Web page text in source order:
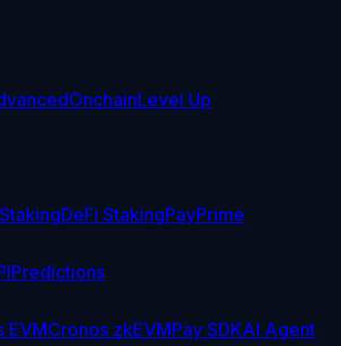
OnchainLevel Up
StakingDeFi StakingPayPrime
Predictions
EVMCronos zkEVMPay SDKAI Agent